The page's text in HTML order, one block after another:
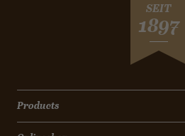
SEIT
1897
Products